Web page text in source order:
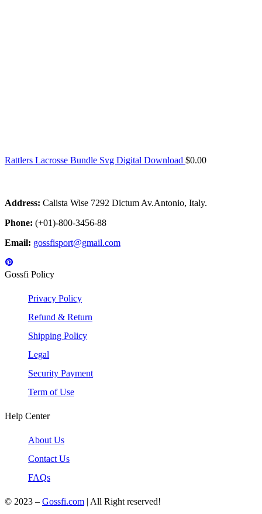
Rattlers Lacrosse Bundle Svg Digital Download $0.00
Address: Calista Wise 7292 Dictum Av.Antonio, Italy.
Phone: (+01)-800-3456-88
Email: gossfisport@gmail.com
Gossfi Policy
Privacy Policy
Refund & Return
Shipping Policy
Legal
Security Payment
Term of Use
Help Center
About Us
Contact Us
FAQs
© 2023 – Gossfi.com | All Right reserved!